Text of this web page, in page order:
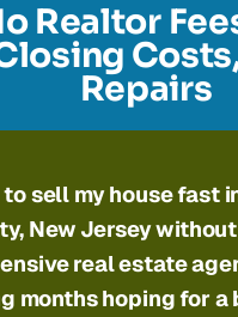
Realtor
Repairs
tosell my house fast
New Jerseywithout
real estate
months hoping for a